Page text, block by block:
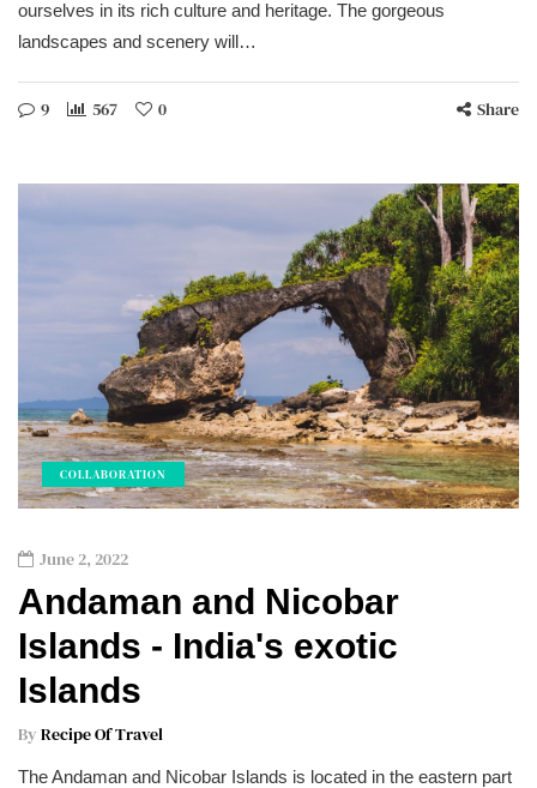
ourselves in its rich culture and heritage. The gorgeous
landscapes and scenery will…
9 567 0 Share
COLLABORATION
June 2, 2022
Andaman and Nicobar
Islands - India's exotic
Islands
By Recipe Of Travel
The Andaman and Nicobar Islands is located in the eastern part